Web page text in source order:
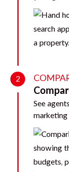
2
See
marketing